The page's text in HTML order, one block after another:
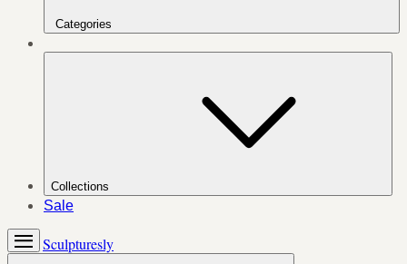
Categories
Collections
Sale
Sculpturesly